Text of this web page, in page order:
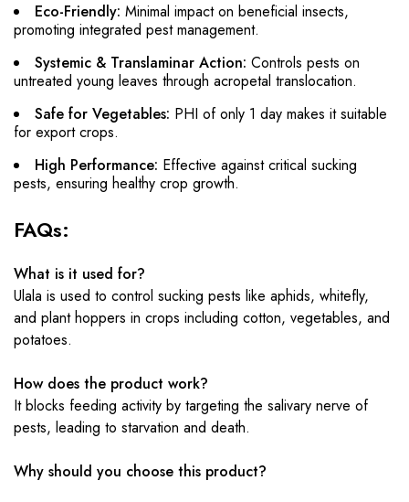
Eco-Friendly: Minimal impact on beneficial insects,
promoting integrated pest management.
Systemic & Translaminar Action: Controls pests on
untreated young leaves through acropetal translocation.
Safe for Vegetables: PHI of only 1 day makes it suitable
for export crops.
High Performance: Effective against critical sucking
pests, ensuring healthy crop growth.
FAQs:
What is it used for?
Ulala is used to control sucking pests like aphids, whitefly,
and plant hoppers in crops including cotton, vegetables, and
potatoes.
How does the product work?
It blocks feeding activity by targeting the salivary nerve of
pests, leading to starvation and death.
Why should you choose this product?